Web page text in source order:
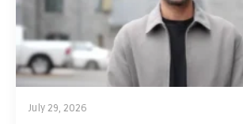
July 29, 2026